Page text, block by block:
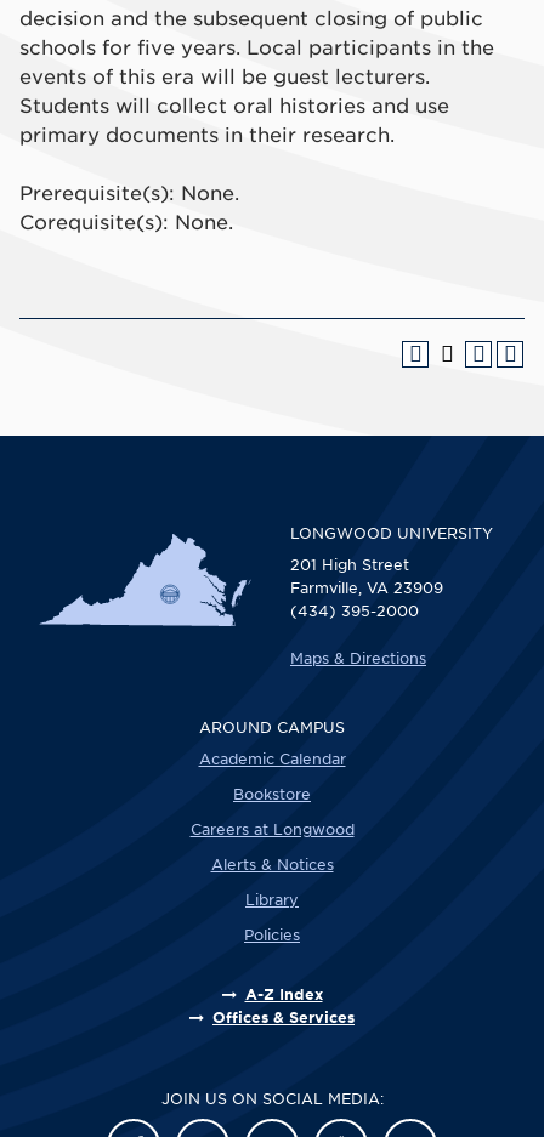
decision and the subsequent closing of public
schools for five years. Local participants in the
events of this era will be guest lecturers.
Students will collect oral histories and use
primary documents in their research.
Prerequisite(s): None.
Corequisite(s): None.
LONGWOOD UNIVERSITY
201 High Street
Farmville, VA 23909
(434) 395-2000
Maps & Directions
AROUND CAMPUS
Academic Calendar
Bookstore
Careers at Longwood
Alerts & Notices
Library
Policies
A-Z Index
Offices & Services
JOIN US ON SOCIAL MEDIA: